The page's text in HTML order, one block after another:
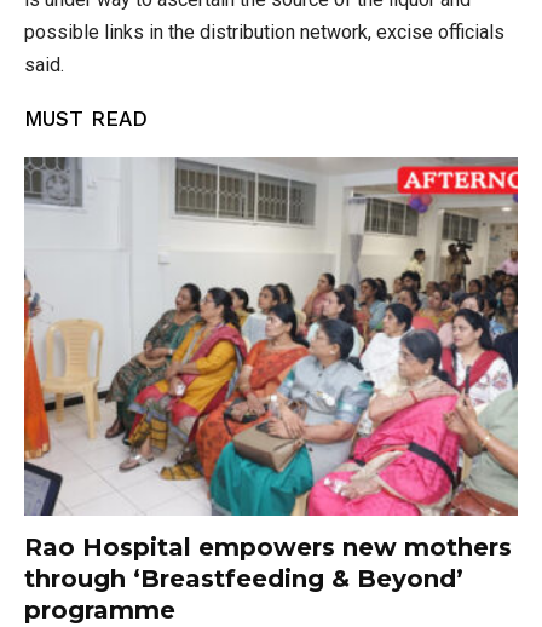
possible links in the distribution network, excise officials
said.
MUST READ
Rao Hospital empowers new mothers
through ‘Breastfeeding & Beyond’
programme